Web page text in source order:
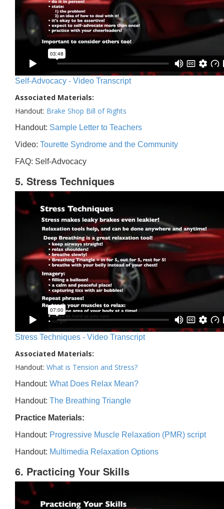
Self-Advocacy - Video Transcript
Associated Materials:
Handout: Brake Shop Bill of Rights
Handout: Sample Letter to Teachers
Video: Tourette Syndrome and the Community
FAQ: Self-Advocacy
5. Stress Techniques
Stress Techniques - Video Transcript
Associated Materials:
Handout: What is Tension and Stress?
Handout: What Does Relax Mean?
Handout: The Breathing Triangle
Practice Materials:
Handout: Progressive Muscle Relaxation (PMR) script
Handout: Multimedia Relaxation Options
6. Practicing Your Skills